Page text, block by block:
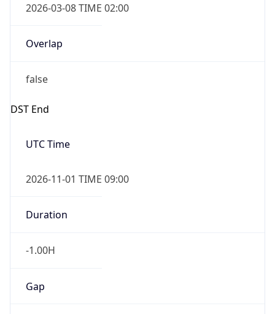
2026-03-08 TIME 02:00
Overlap
false
DST End
UTC Time
2026-11-01 TIME 09:00
Duration
-1.00H
Gap